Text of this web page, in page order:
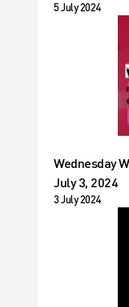
5 July 2024
Wednesday
July 3, 2024
3 July 2024